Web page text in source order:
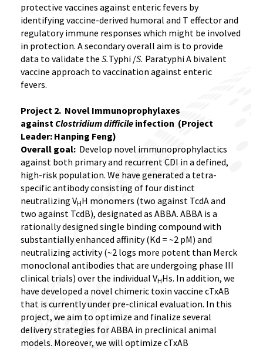
protective vaccines against enteric fevers by
identifying vaccine-derived humoral and T effector and
regulatory immune responses which might be involved
in protection. A secondary overall aim is to provide
data to validate the S.Typhi /S. Paratyphi A bivalent
vaccine approach to vaccination against enteric
fevers.
Project 2. Novel Immunoprophylaxes
against Clostridium difficile infection (Project
Leader: Hanping Feng)
Overall goal: Develop novel immunoprophylactics
against both primary and recurrent CDI in a defined,
high-risk population. We have generated a tetra-
specific antibody consisting of four distinct
neutralizing VHH monomers (two against TcdA and
two against TcdB), designated as ABBA. ABBA is a
rationally designed single binding compound with
substantially enhanced affinity (Kd = ~2 pM) and
neutralizing activity (~2 logs more potent than Merck
monoclonal antibodies that are undergoing phase III
clinical trials) over the individual VHHs. In addition, we
have developed a novel chimeric toxin vaccine cTxAB
that is currently under pre-clinical evaluation. In this
project, we aim to optimize and finalize several
delivery strategies for ABBA in preclinical animal
models. Moreover, we will optimize cTxAB